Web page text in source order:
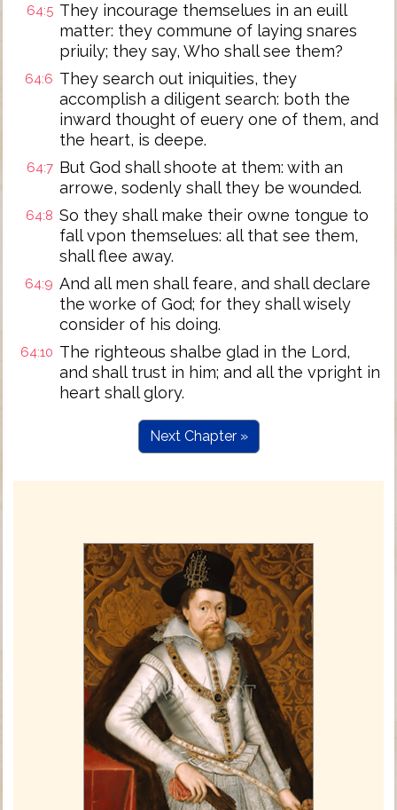
64:5 They incourage themselues in an euill
matter: they commune of laying snares
priuily; they say, Who shall see them?
64:6 They search out iniquities, they
accomplish a diligent search: both the
inward thought of euery one of them, and
the heart, is deepe.
64:7 But God shall shoote at them: with an
arrowe, sodenly shall they be wounded.
64:8 So they shall make their owne tongue to
fall vpon themselues: all that see them,
shall flee away.
64:9 And all men shall feare, and shall declare
the worke of God; for they shall wisely
consider of his doing.
64:10 The righteous shalbe glad in the Lord,
and shall trust in him; and all the vpright in
heart shall glory.
Next Chapter »